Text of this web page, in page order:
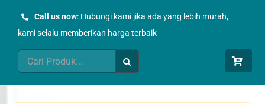
Call us now: Hubungi kami jika ada yang lebih murah,
kami selalu memberikan harga terbaik
Search
for: